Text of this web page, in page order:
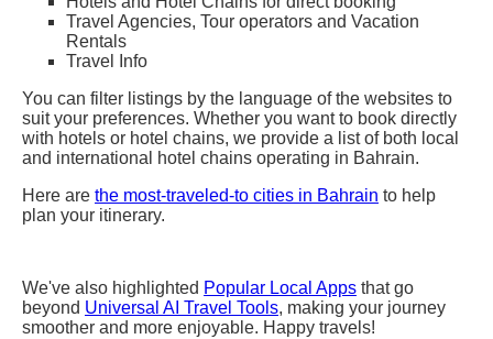
Travel Agencies, Tour operators and Vacation
Rentals
Travel Info
You can filter listings by the language of the websites to
suit your preferences. Whether you want to book directly
with hotels or hotel chains, we provide a list of both local
and international hotel chains operating in Bahrain.
Here are the most-traveled-to cities in Bahrain to help
plan your itinerary.
We've also highlighted Popular Local Apps that go
beyond Universal AI Travel Tools, making your journey
smoother and more enjoyable. Happy travels!